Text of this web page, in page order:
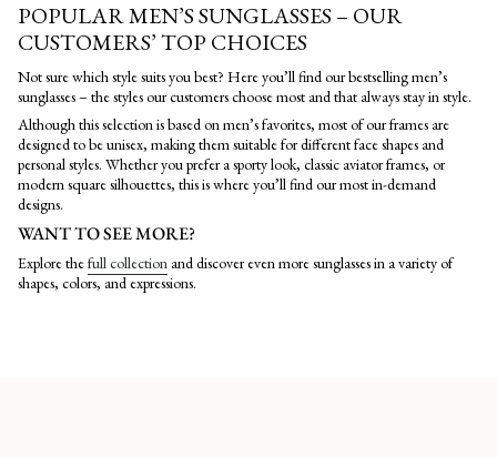
POPULAR MEN’S SUNGLASSES – OUR
CUSTOMERS’ TOP CHOICES
Not sure which style suits you best? Here you’ll find our bestselling men’s
sunglasses – the styles our customers choose most and that always stay in style.
Although this selection is based on men’s favorites, most of our frames are
designed to be unisex, making them suitable for different face shapes and
personal styles. Whether you prefer a sporty look, classic aviator frames, or
modern square silhouettes, this is where you’ll find our most in-demand
designs.
WANT TO SEE MORE?
Explore thefull collection and discover even more sunglasses in a variety of
shapes, colors, and expressions.